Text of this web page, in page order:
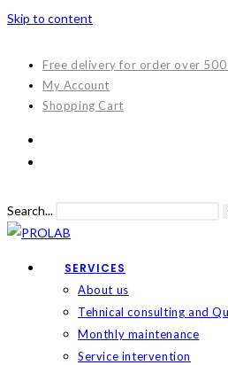
Skip to content
Free delivery for order over 500
My Account
Shopping Cart
Search...
SERVICES
About us
Tehnical consulting and
Monthly maintenance
Service intervention